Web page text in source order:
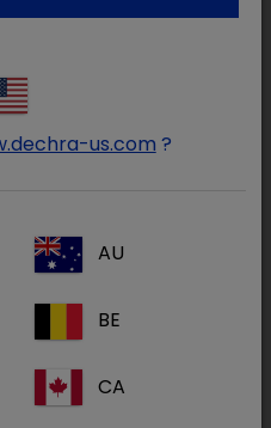
which require
us.com ?
AU
BE
CA